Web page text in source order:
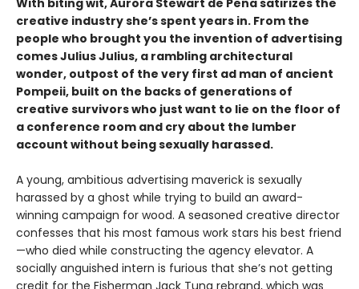
creative industry she’s spent years in. From the
people who brought you the invention of advertising
comes Julius Julius, a rambling architectural
wonder, outpost of the very first ad man of ancient
Pompeii, built on the backs of generations of
creative survivors who just want to lie on the floor of
a conference room and cry about the lumber
account without being sexually harassed.
A young, ambitious advertising maverick is sexually
harassed by a ghost while trying to build an award-
winning campaign for wood. A seasoned creative director
confesses that his most famous work stars his best friend
—who died while constructing the agency elevator. A
socially anguished intern is furious that she’s not getting
credit for the Fisherman Jack Tuna rebrand, which was